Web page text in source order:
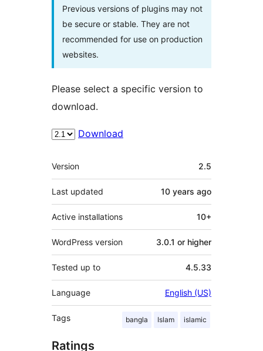
Previous versions of plugins may not
be secure or stable. They are not
recommended for use on production
websites.
Please select a specific version to
download.
Download
Meta
Version 2.5
Last updated 10 years ago
Active installations 10+
WordPress version 3.0.1 or higher
Tested up to 4.5.33
Language English (US)
Tags bangla Islam islamic
Ratings